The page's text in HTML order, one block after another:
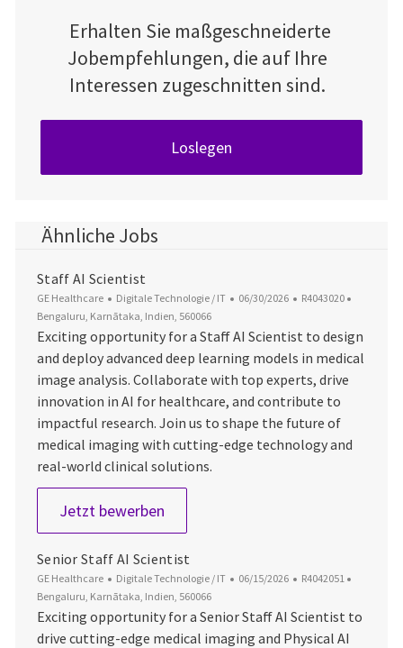
Erhalten Sie maßgeschneiderte
Jobempfehlungen, die auf Ihre
Interessen zugeschnitten sind.
Loslegen
Ähnliche Jobs
Staff AI Scientist
GE Healthcare Kategorie
Digitale Technologie / IT Datum der Veröffentlichung
06/30/2026 Job-ID
R4043020
Bengaluru, Karnātaka, Indien, 560066
Exciting opportunity for a Staff AI Scientist to design
and deploy advanced deep learning models in medical
image analysis. Collaborate with top experts, drive
innovation in AI for healthcare, and contribute to
impactful research. Join us to shape the future of
medical imaging with cutting-edge technology and
real-world clinical solutions.
Jetzt bewerbenStaff AI Scientist
Senior Staff AI Scientist
GE Healthcare Kategorie
Digitale Technologie / IT Datum der Veröffentlichung
06/15/2026 Job-ID
R4042051
Bengaluru, Karnātaka, Indien, 560066
Exciting opportunity for a Senior Staff AI Scientist to
drive cutting-edge medical imaging and Physical AI